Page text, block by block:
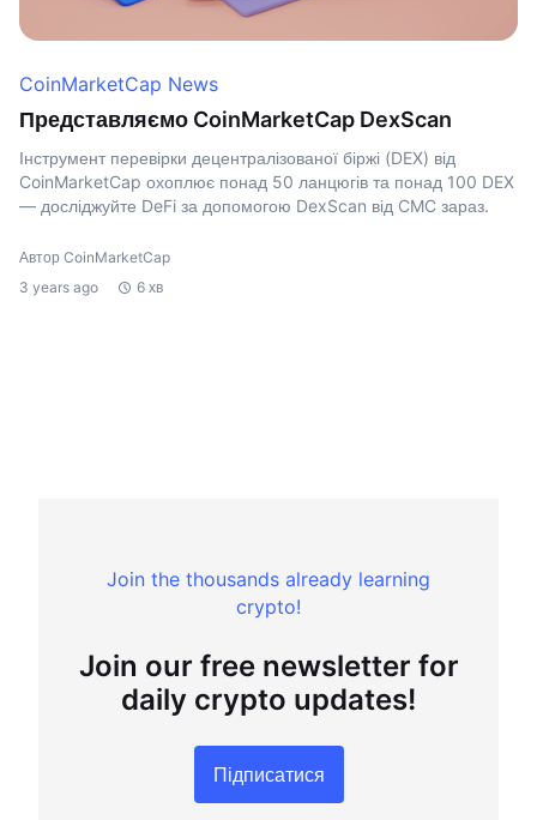
CoinMarketCap News
Представляємо CoinMarketCap DexScan
Інструмент перевірки децентралізованої біржі (DEX) від
CoinMarketCap охоплює понад 50 ланцюгів та понад 100 DEX
— досліджуйте DeFi за допомогою DexScan від CMC зараз.
Автор CoinMarketCap
3 years ago
6 хв
Join the thousands already learning
crypto!
Join our free newsletter for
daily crypto updates!
Підписатися